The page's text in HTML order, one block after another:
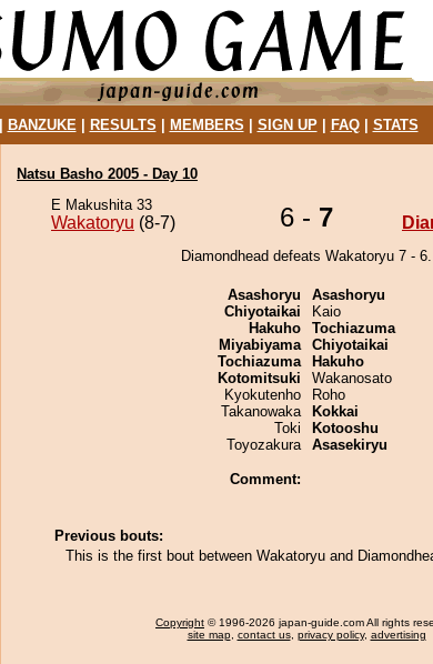
BANZUKE| RESULTS MEMBERS SIGN UP| FAQ| STATS
Natsu Basho 2005 - Day 10
E Makushita 33
Wakatoryu (8-7) 6 - 7
Diamondhead defeats Wakatoryu 7 - 6.
Asashoryu
Chiyotaikai
Hakuho
Miyabiyama
Tochiazuma
Kotomitsuki
Kyokutenho
Takanowaka
Toki
Toyozakura
Comment:
Asashoryu
Kaio
Tochiazuma
Chiyotaikai
Hakuho
Wakanosato
Roho
Kokkai
Kotooshu
Asasekiryu
Previous bouts:
This is the first bout between Wakatoryu and
Copyright © 1996-2026 japan-guide.com All rights
site map, contact us, privacy policy, advertising